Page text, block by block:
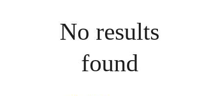
No results
found